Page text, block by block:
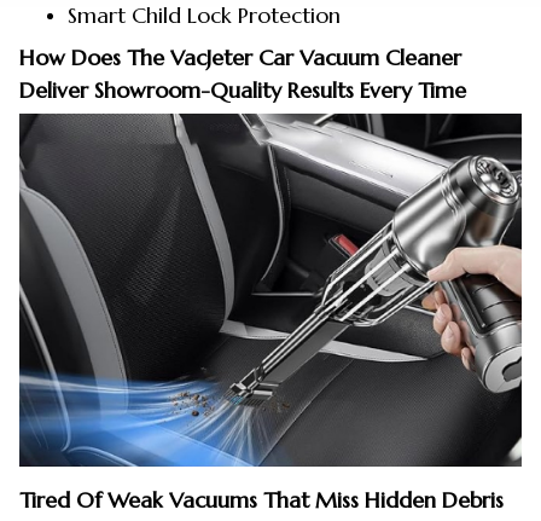
Smart Child Lock Protection
How Does The VacJeter Car Vacuum Cleaner
Deliver Showroom-Quality Results Every Time
Tired Of Weak Vacuums That Miss Hidden Debris